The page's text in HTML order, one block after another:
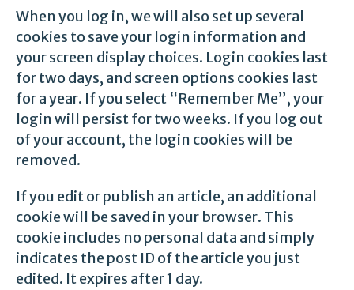
When you log in, we will also set up several
cookies to save your login information and
your screen display choices. Login cookies last
for two days, and screen options cookies last
for a year. If you select “Remember Me”, your
login will persist for two weeks. If you log out
of your account, the login cookies will be
removed.
If you edit or publish an article, an additional
cookie will be saved in your browser. This
cookie includes no personal data and simply
indicates the post ID of the article you just
edited. It expires after 1 day.